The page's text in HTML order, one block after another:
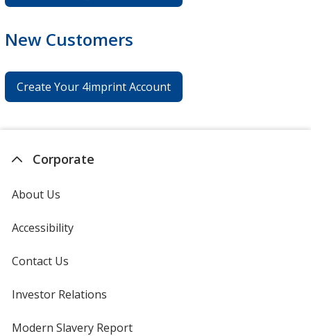
New Customers
Create Your 4imprint Account
Corporate
About Us
Accessibility
Contact Us
Investor Relations
new
Modern Slavery Reportopens